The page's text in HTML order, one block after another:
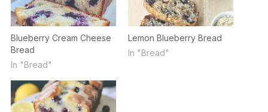
Blueberry Cream Cheese
Bread
In "Bread"
Lemon Blueberry Bread
In "Bread"